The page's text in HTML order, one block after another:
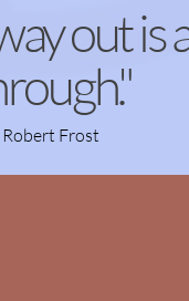
out is
Robert Frost